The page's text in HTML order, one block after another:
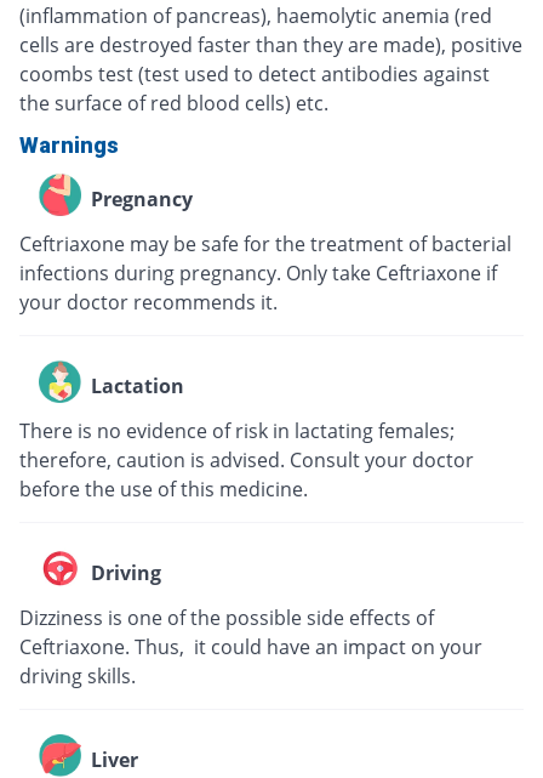
(inflammation of pancreas), haemolytic anemia (red
cells are destroyed faster than they are made), positive
coombs test (test used to detect antibodies against
the surface of red blood cells) etc.
Warnings
Pregnancy
Ceftriaxone may be safe for the treatment of bacterial
infections during pregnancy. Only take Ceftriaxone if
your doctor recommends it.
Lactation
There is no evidence of risk in lactating females;
therefore, caution is advised. Consult your doctor
before the use of this medicine.
Driving
Dizziness is one of the possible side effects of
Ceftriaxone. Thus, it could have an impact on your
driving skills.
Liver